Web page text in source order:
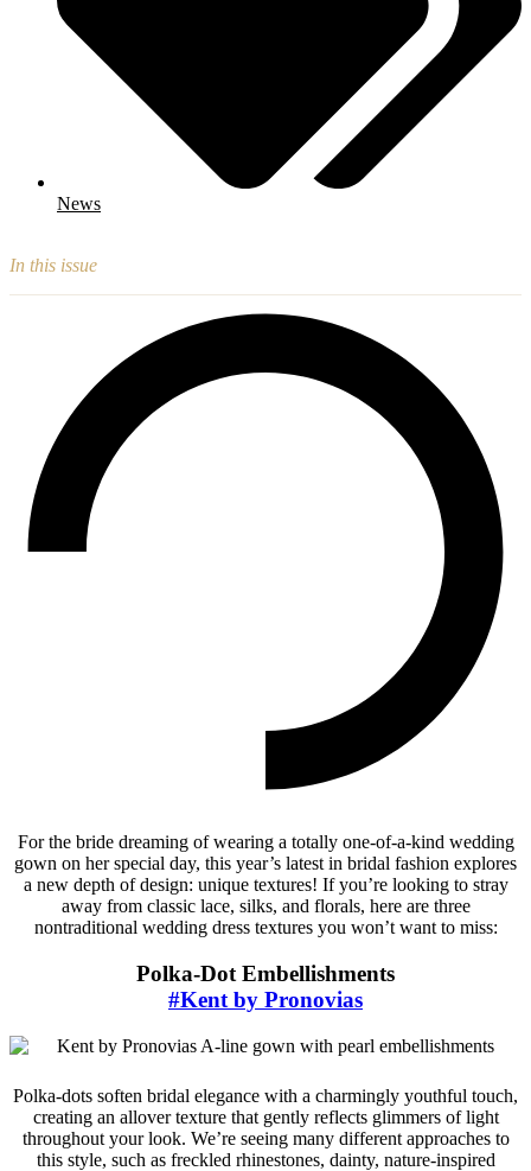
News
In this issue
For the bride dreaming of wearing a totally one-of-a-kind wedding
gown on her special day, this year’s latest in bridal fashion explores
a new depth of design: unique textures! If you’re looking to stray
away from classic lace, silks, and florals, here are three
nontraditional wedding dress textures you won’t want to miss:
Polka-Dot Embellishments
#Kent by Pronovias
Polka-dots soften bridal elegance with a charmingly youthful touch,
creating an allover texture that gently reflects glimmers of light
throughout your look. We’re seeing many different approaches to
this style, such as freckled rhinestones, dainty, nature-inspired